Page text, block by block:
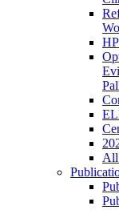
All